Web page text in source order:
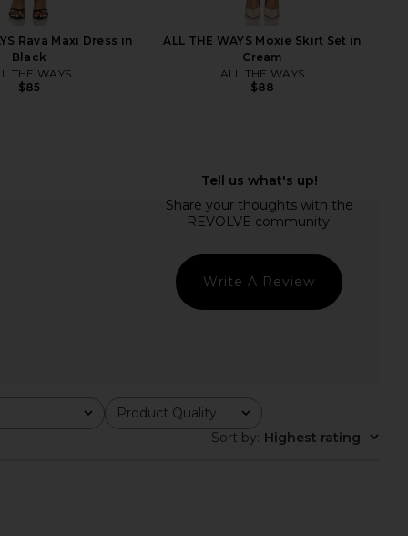
Previous price:
Enza Costa Twill Everywhere Pant
Rava Maxi Dress in
Black
THE WAYS
$85
ALL THE WAYS Moxie Skirt Set in
Cream
ALL THE WAYS
$88
Write A Review
Product Quality
All
Sort by: Highest rating